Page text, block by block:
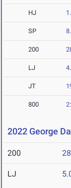
HJ
SP
200
LJ
JT
800
2022 George
200
LJ